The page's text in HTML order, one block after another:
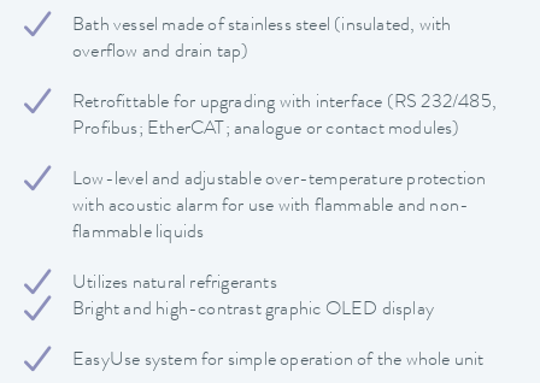
Bath vessel made of stainless steel (insulated, with
overflow and drain tap)
Retrofittable for upgrading with interface (RS 232/485,
Profibus; EtherCAT; analogue or contact modules)
Low-level and adjustable over-temperature protection
with acoustic alarm for use with flammable and non-
flammable liquids
Utilizes natural refrigerants
Bright and high-contrast graphic OLED display
EasyUse system for simple operation of the whole unit